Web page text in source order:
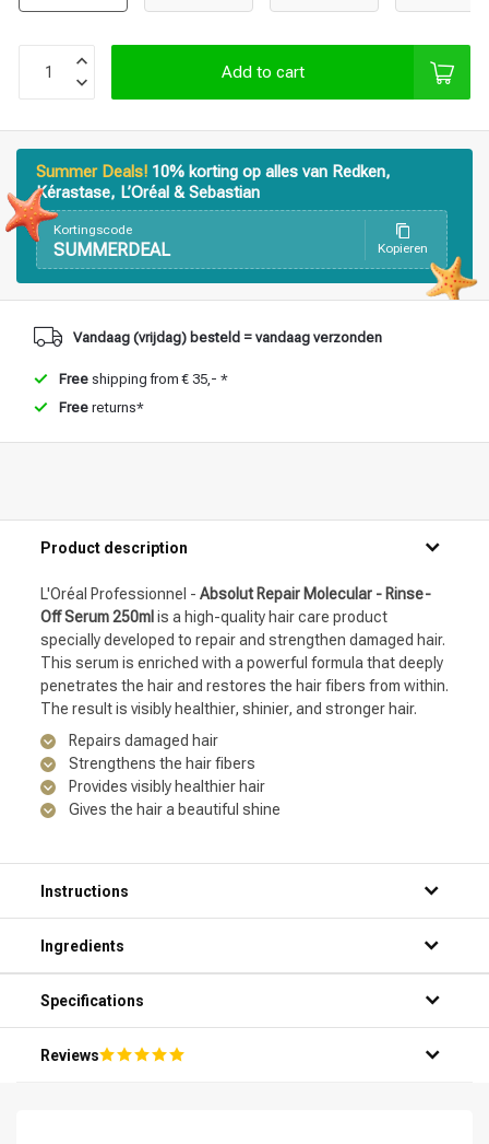
Styling products Hair coloring
Add to cart
Summer Deals! 10% korting op alles van Redken,
Kérastase, L’Oréal & Sebastian
Kortingscode
SUMMERDEAL Kopieren
Vandaag (vrijdag) besteld = vandaag verzonden
Free shipping from € 35,- *
Free returns*
Product description
L'Oréal Professionnel - Absolut Repair Molecular - Rinse-
Off Serum 250ml is a high-quality hair care product
specially developed to repair and strengthen damaged hair.
This serum is enriched with a powerful formula that deeply
penetrates the hair and restores the hair fibers from within.
The result is visibly healthier, shinier, and stronger hair.
Repairs damaged hair
Strengthens the hair fibers
Provides visibly healthier hair
Gives the hair a beautiful shine
Instructions
Step 2: Apply a small amount of the serum to your palms.
Step 3: Evenly distribute the serum on your hands and then
apply it to your wet hair.
roots to the ends.
Step 5: Rinse your hair thoroughly and enjoy the silky result.
Ingredients
Specifications
Reviews